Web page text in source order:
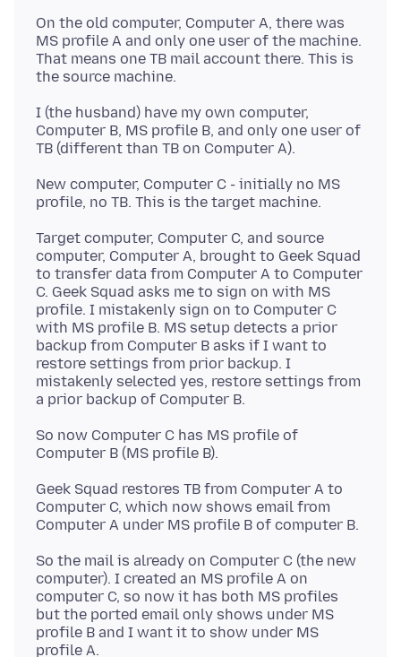
On the old computer, Computer A, there was
MS profile A and only one user of the machine.
That means one TB mail account there. This is
I (the husband) have my own computer,
Computer B, MS profile B, and only one user of
New computer, Computer C - initially no MS
Target computer, Computer C, and source
computer, Computer A, brought to Geek Squad
to transfer data from Computer A to Computer
C. Geek Squad asks me to sign on with MS
profile. I mistakenly sign on to Computer C
with MS profile B. MS setup detects a prior
backup from Computer B asks if I want to
restore settings from prior backup. I
mistakenly selected yes, restore settings from
So now Computer C has MS profile of
Geek Squad restores TB from Computer A to
Computer C, which now shows email from
So the mail is already on Computer C (the new
computer). I created an MS profile A on
computer C, so now it has both MS profiles
but the ported email only shows under MS
profile B and I want it to show under MS